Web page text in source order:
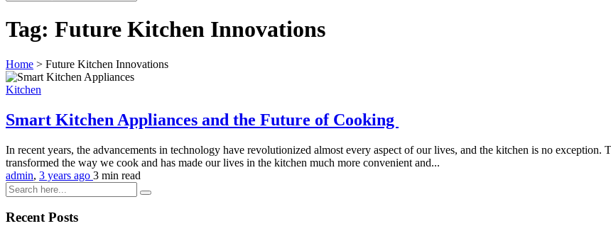
Tag: Future Kitchen Innovations
Home > Future Kitchen Innovations
Kitchen
Smart Kitchen Appliances and the Future of Cooking
In recent years, the advancements in technology have revolutionized almost every aspect of our lives, and the kitchen is no exception.
transformed the way we cook and has made our lives in the kitchen much more convenient and...
admin, 3 years ago 3 min read
Recent Posts